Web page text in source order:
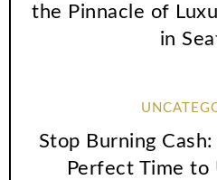
the Pinnacle of
in
Stop Burning
Perfect Time to